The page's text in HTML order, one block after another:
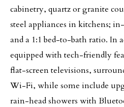
cabinetry, quartz or granite
steel appliances in kitchens;
and a 1:1 bed-to-bath ratio. In
equipped with tech-friendly
flat-screen televisions,
Wi-Fi, while some include
rain-head showers with